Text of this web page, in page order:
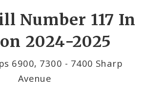
Number 117 In
2024-2025
6900, 7300 - 7400 Sharp
Avenue